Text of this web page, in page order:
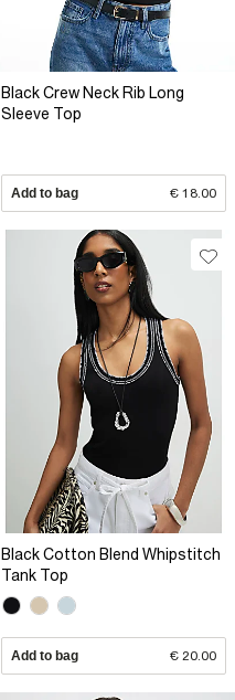
Black Crew Neck Rib Long
Sleeve Top
Add to bag € 18.00
Black Cotton Blend Whipstitch
Tank Top
Add to bag € 20.00